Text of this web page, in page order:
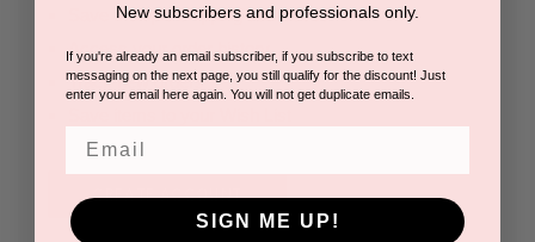
Save multiple shipping addresses
Access your order history
Track new orders
CREATE ACCOUNT
New subscribers and professionals only.
If you're already an email subscriber, if you subscribe to text
messaging on the next page, you still qualify for the discount! Just
enter your email here again. You will not get duplicate emails.
SIGN ME UP!